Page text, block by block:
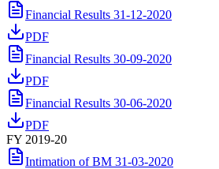
Financial Results 31-12-2020
PDF
Financial Results 30-09-2020
PDF
Financial Results 30-06-2020
PDF
FY 2019-20
Intimation of BM 31-03-2020